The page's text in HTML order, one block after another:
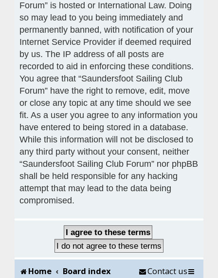
Forum” is hosted or International Law. Doing
so may lead to you being immediately and
permanently banned, with notification of your
Internet Service Provider if deemed required
by us. The IP address of all posts are
recorded to aid in enforcing these conditions.
You agree that “Saundersfoot Sailing Club
Forum” have the right to remove, edit, move
or close any topic at any time should we see
fit. As a user you agree to any information you
have entered to being stored in a database.
While this information will not be disclosed to
any third party without your consent, neither
“Saundersfoot Sailing Club Forum” nor phpBB
shall be held responsible for any hacking
attempt that may lead to the data being
compromised.
Home Board index Contact us